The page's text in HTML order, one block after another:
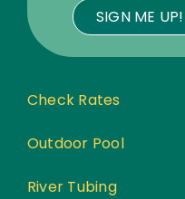
SIGN ME UP!
Check Rates
Outdoor Pool
River Tubing